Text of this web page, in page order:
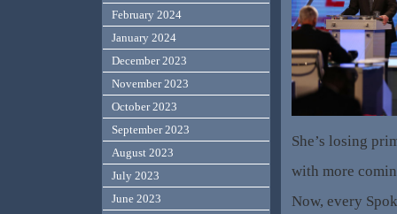
She’s losing
with more
Now, every
February 2024
January 2024
December 2023
November 2023
October 2023
September 2023
August 2023
July 2023
June 2023